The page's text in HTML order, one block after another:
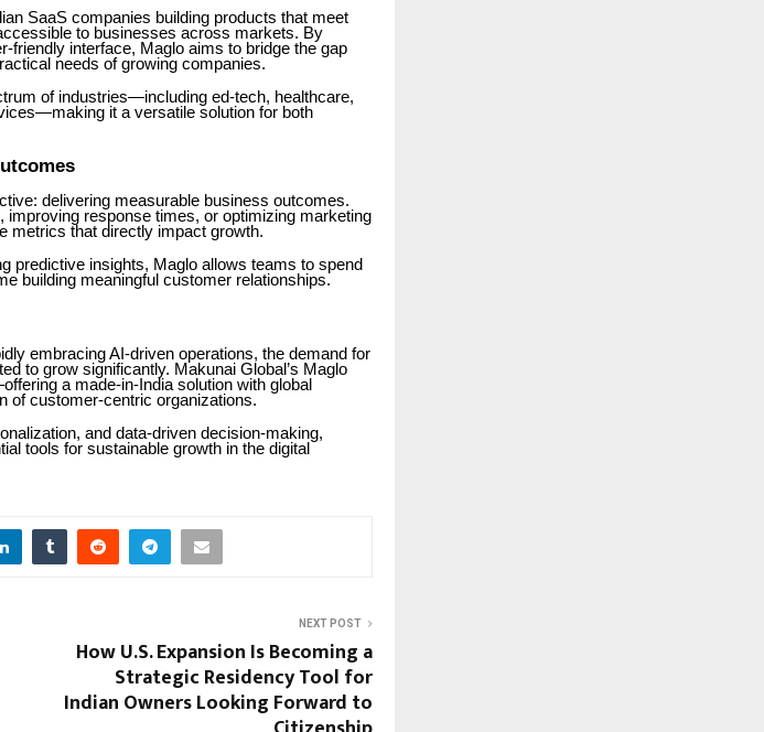
SaaS companies building products that meet
to businesses across markets. By
friendly interface, Maglo aims to bridge the gap
needs of growing companies.
of industries—including ed-tech, healthcare,
it a versatile solution for both
delivering measurable business outcomes.
response times, or optimizing marketing
metrics that directly impact growth.
predictive insights, Maglo allows teams to spend
building meaningful customer relationships.
embracing AI-driven operations, the demand for
to grow significantly. Makunai Global’s Maglo
a made-in-India solution with global
of customer-centric organizations.
and data-driven decision-making,
tools for sustainable growth in the digital
NEXT POST
How U.S. Expansion Is Becoming a
Strategic Residency Tool for
Indian Owners Looking Forward to